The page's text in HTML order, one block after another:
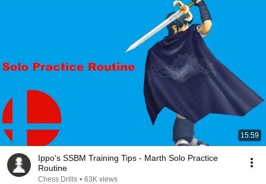
15:59
Ippo's SSBM Training Tips - Marth Solo Practice
Routine
Chess Drills • 63K views